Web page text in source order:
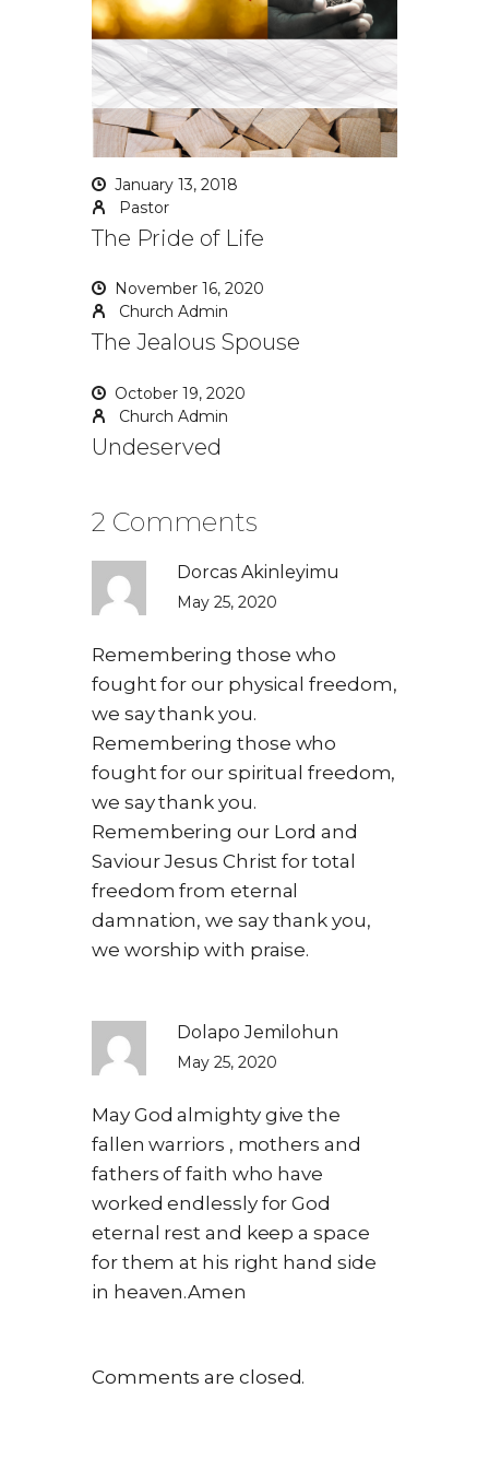
January 13, 2018
Pastor
The Pride of Life
November 16, 2020
Church Admin
The Jealous Spouse
October 19, 2020
Church Admin
Undeserved
2 Comments
Dorcas Akinleyimu
May 25, 2020
Remembering those who
fought for our physical freedom,
we say thank you.
Remembering those who
fought for our spiritual freedom,
we say thank you.
Remembering our Lord and
Saviour Jesus Christ for total
freedom from eternal
damnation, we say thank you,
we worship with praise.
Dolapo Jemilohun
May 25, 2020
May God almighty give the
fallen warriors , mothers and
fathers of faith who have
worked endlessly for God
eternal rest and keep a space
for them at his right hand side
in heaven.Amen
Comments are closed.